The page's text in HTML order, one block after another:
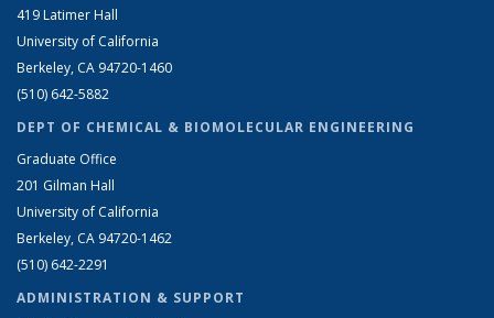
419 Latimer Hall
University of California
Berkeley, CA 94720-1460
(510) 642-5882
DEPT OF CHEMICAL & BIOMOLECULAR ENGINEERING
Graduate Office
201 Gilman Hall
University of California
Berkeley, CA 94720-1462
(510) 642-2291
ADMINISTRATION & SUPPORT